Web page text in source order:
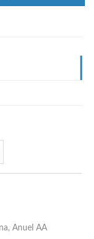
Anuel AA